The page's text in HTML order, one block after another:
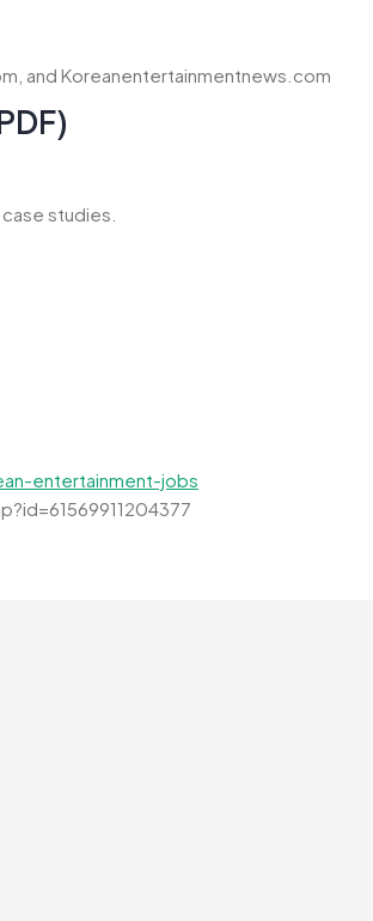
and Koreanentertainmentnews.com
studies.
entertainment-jobs